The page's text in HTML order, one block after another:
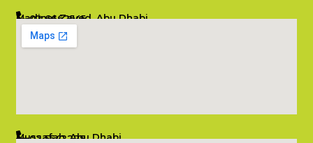
Madinat Zayed, Abu Dhabi
02 6662545
info@salambombay.net
Mussafah, Abu Dhabi
02 5542229